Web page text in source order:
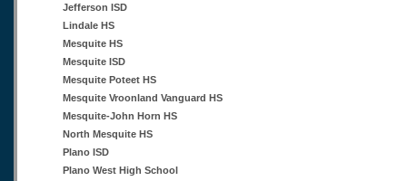
Jefferson ISD
Lindale HS
Mesquite HS
Mesquite ISD
Mesquite Poteet HS
Mesquite Vroonland Vanguard HS
Mesquite-John Horn HS
North Mesquite HS
Plano ISD
Plano West High School